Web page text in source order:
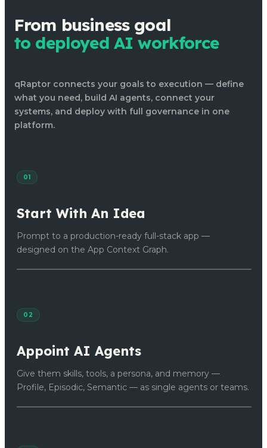
From business goal
to deployed AI workforce
qRaptor connects your goals to execution — define
what you need, build AI agents, connect your
systems, and deploy with full governance in one
platform.
01
Start With An Idea
Prompt to a production-ready full-stack app —
designed on the App Context Graph.
02
Appoint AI Agents
Give them skills, tools, a persona, and memory —
Profile, Episodic, Semantic — as single agents or teams.